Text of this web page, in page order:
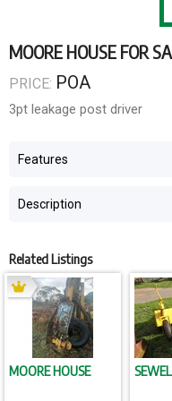
MOORE HOUSE FOR
PRICE: POA
3pt leakage post driver
Features
Description
Related Listings
MOORE HOUSE